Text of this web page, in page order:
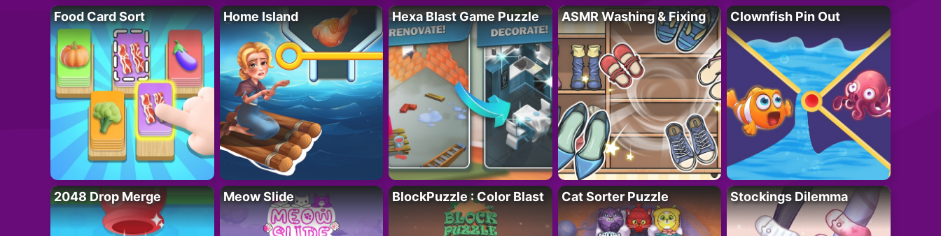
Food Card Sort Home Island Hexa Blast Game Puzzle ASMR Washing & Fixing Clownfish Pin Out
2048 Drop Merge Meow Slide BlockPuzzle : Color Blast Cat Sorter Puzzle Stockings Dilemma